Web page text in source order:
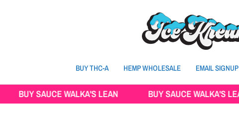
BUY THC-A HEMP WHOLESALE EMAIL SIGNUP
BUY SAUCE WALKA'S LEAN BUY SAUCE WALKA'S LEAN